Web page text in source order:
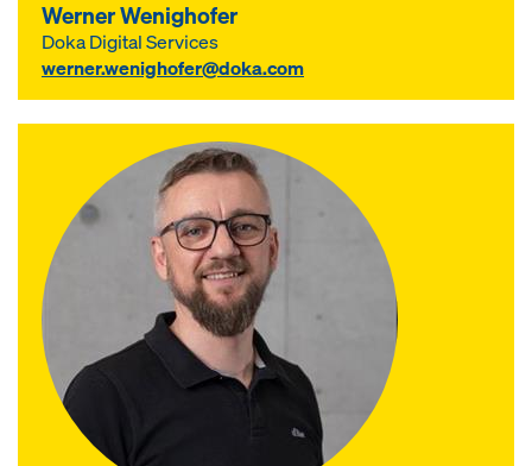
Werner Wenighofer
Doka Digital Services
werner.wenighofer@doka.com